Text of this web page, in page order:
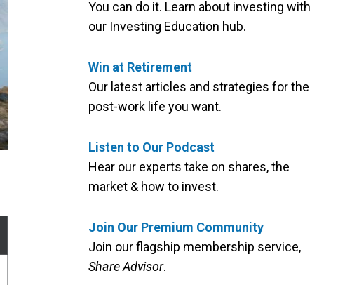
You can do it. Learn about investing with
our Investing Education hub.
Win at Retirement
Our latest articles and strategies for the
post-work life you want.
Listen to Our Podcast
Hear our experts take on shares, the
market & how to invest.
Join Our Premium Community
Join our flagship membership service,
Share Advisor.